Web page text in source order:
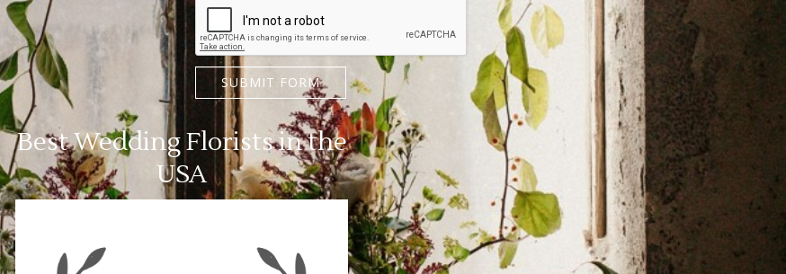
SUBMIT FORM
Best Wedding Florists in the
USA